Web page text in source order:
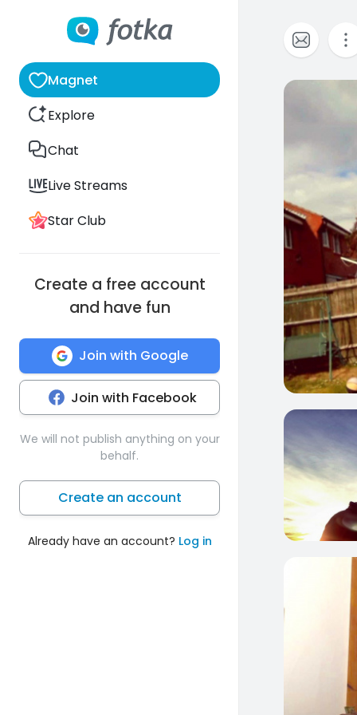
Magnet
Explore
Chat
Live Streams
Star Club
Create a free account
and have fun
Join with Google
Join with Facebook
We will not publish anything on your
behalf.
Create an account
Already have an account? Log in
0